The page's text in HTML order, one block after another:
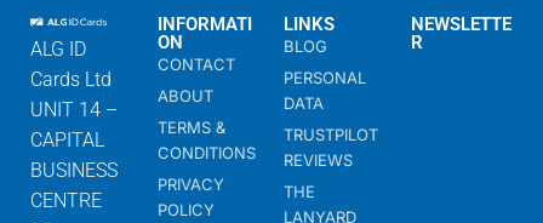
ALG ID
Cards Ltd
UNIT 14 –
CAPITAL
BUSINESS
CENTRE
INFORMATI
ON
CONTACT
ABOUT
TERMS &
CONDITIONS
PRIVACY
POLICY
LINKS
BLOG
PERSONAL
DATA
TRUSTPILOT
REVIEWS
THE
LANYARD
NEWSLETTE
R